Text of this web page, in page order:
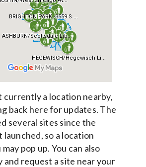
currently a location nearby,
back here for updates. The
several sites since the
so a location
pop up. You can also
and request a site near your